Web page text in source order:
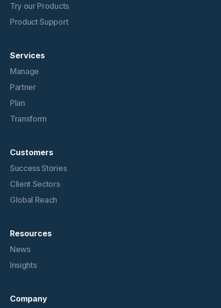
Try our Products
Product Support
Services
Manage
Partner
Plan
Transform
Customers
Success Stories
Client Sectors
Global Reach
Resources
News
Insights
Company